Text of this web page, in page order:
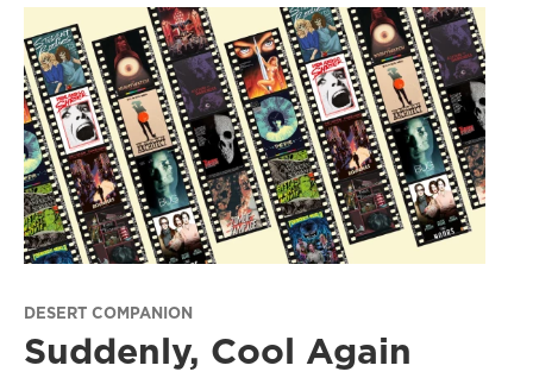
DESERT COMPANION
Suddenly, Cool Again